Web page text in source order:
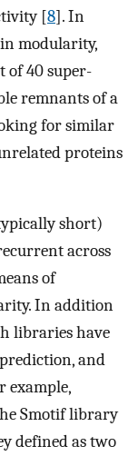
[8]. In
modularity,
of 40 super-
remnants of a
for similar
proteins
short)
across
of
In addition
libraries have
and
example,
Smotif library
defined as two